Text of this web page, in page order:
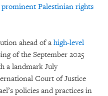
prominent Palestinian rights
ahead of a high-level
of the September 2025
a landmark July
Court of Justice
policies and practices in